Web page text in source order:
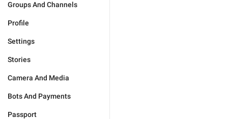
Groups And Channels
Profile
Settings
Stories
Camera And Media
Bots And Payments
Passport